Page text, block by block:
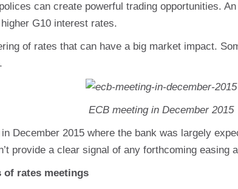
can create powerful trading opportunities.
G10 interest rates.
of rates that can have a big market impact.
ECB meeting in December 2015
December 2015 where the bank was largely
provide a clear signal of any forthcoming easing
of rates meetings